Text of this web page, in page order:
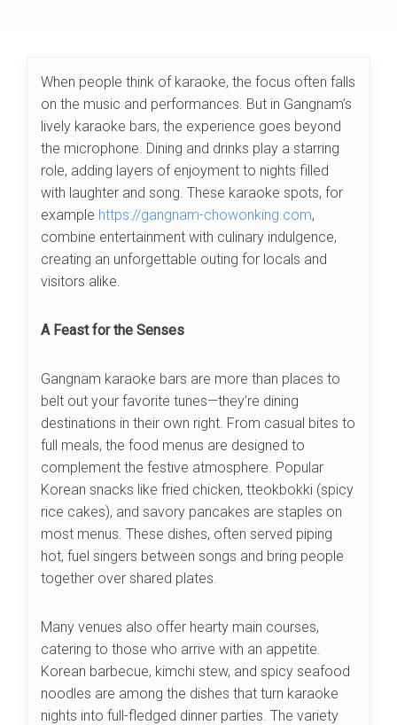
When people think of karaoke, the focus often falls
on the music and performances. But in Gangnam’s
lively karaoke bars, the experience goes beyond
the microphone. Dining and drinks play a starring
role, adding layers of enjoyment to nights filled
with laughter and song. These karaoke spots, for
example https://gangnam-chowonking.com,
combine entertainment with culinary indulgence,
creating an unforgettable outing for locals and
visitors alike.
A Feast for the Senses
Gangnam karaoke bars are more than places to
belt out your favorite tunes—they’re dining
destinations in their own right. From casual bites to
full meals, the food menus are designed to
complement the festive atmosphere. Popular
Korean snacks like fried chicken, tteokbokki (spicy
rice cakes), and savory pancakes are staples on
most menus. These dishes, often served piping
hot, fuel singers between songs and bring people
together over shared plates.
Many venues also offer hearty main courses,
catering to those who arrive with an appetite.
Korean barbecue, kimchi stew, and spicy seafood
noodles are among the dishes that turn karaoke
nights into full-fledged dinner parties. The variety